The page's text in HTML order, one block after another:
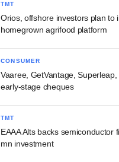
TMT
Orios, offshore investors plan to
homegrown agrifood platform
CONSUMER
Vaaree, GetVantage,
early-stage cheques
TMT
EAAA Alts backs semiconductor
mn investment